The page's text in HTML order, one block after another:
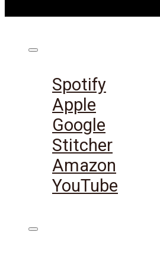
Spotify
Apple
Google
Stitcher
Amazon
YouTube